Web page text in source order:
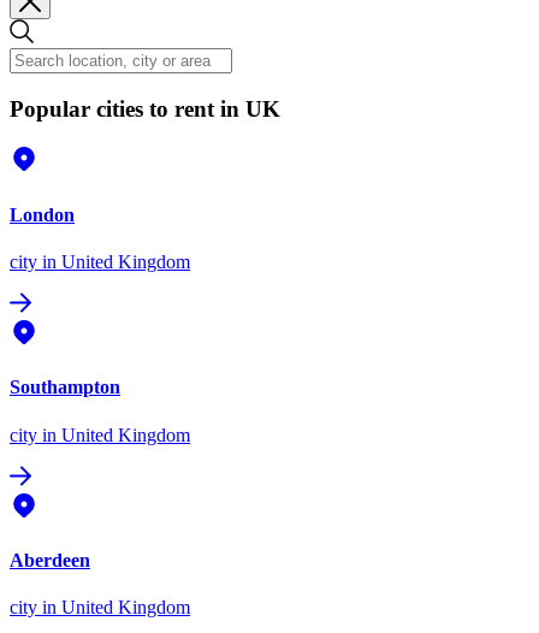
Popular cities to rent in UK
London
city in United Kingdom
Southampton
city in United Kingdom
Aberdeen
city in United Kingdom